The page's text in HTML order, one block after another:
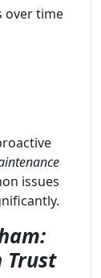
over time
issues
Trust